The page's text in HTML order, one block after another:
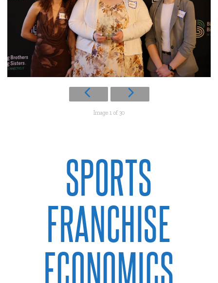
Image 1 of 30
SPORTS
FRANCHISE
ECONOMICS